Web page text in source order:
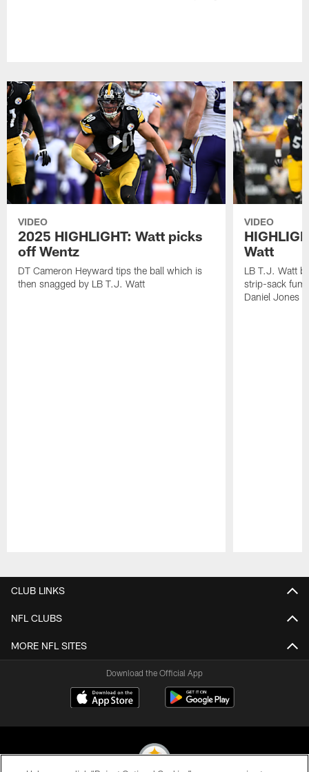
VIDEO
2025 HIGHLIGHT: Watt picks
off Wentz
DT Cameron Heyward tips the ball which is
then snagged by LB T.J. Watt
VIDEO
Watt
LB T.J. Watt
strip-sack
Daniel Jones
CLUB LINKS
NFL CLUBS
MORE NFL SITES
Download the Official App